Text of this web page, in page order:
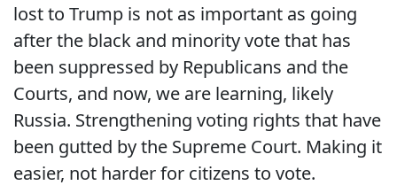
lost to Trump is not as important as going
after the black and minority vote that has
been suppressed by Republicans and the
Courts, and now, we are learning, likely
Russia. Strengthening voting rights that have
been gutted by the Supreme Court. Making it
easier, not harder for citizens to vote.